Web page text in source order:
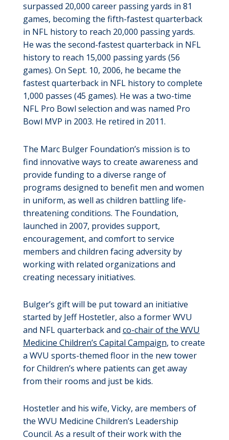
surpassed 20,000 career passing yards in 81
games, becoming the fifth-fastest quarterback
in NFL history to reach 20,000 passing yards.
He was the second-fastest quarterback in NFL
history to reach 15,000 passing yards (56
games). On Sept. 10, 2006, he became the
fastest quarterback in NFL history to complete
1,000 passes (45 games). He was a two-time
NFL Pro Bowl selection and was named Pro
Bowl MVP in 2003. He retired in 2011.
The Marc Bulger Foundation’s mission is to
find innovative ways to create awareness and
provide funding to a diverse range of
programs designed to benefit men and women
in uniform, as well as children battling life-
threatening conditions. The Foundation,
launched in 2007, provides support,
encouragement, and comfort to service
members and children facing adversity by
working with related organizations and
creating necessary initiatives.
Bulger’s gift will be put toward an initiative
started by Jeff Hostetler, also a former WVU
and NFL quarterback and co-chair of the WVU
Medicine Children’s Capital Campaign, to create
a WVU sports-themed floor in the new tower
for Children’s where patients can get away
from their rooms and just be kids.
Hostetler and his wife, Vicky, are members of
the WVU Medicine Children’s Leadership
Council. As a result of their work with the